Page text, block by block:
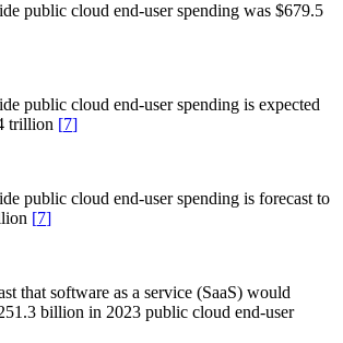
public cloud end-user spending was $679.5
public cloud end-user spending is expected
trillion [7]
public cloud end-user spending is forecast to
[7]
that software as a service (SaaS) would
billion in 2023 public cloud end-user